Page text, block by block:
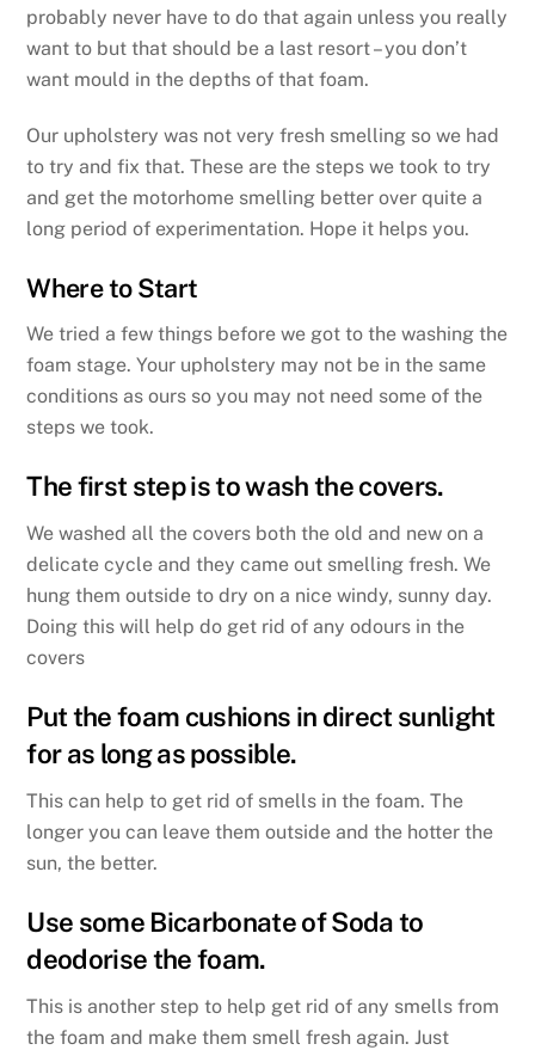
probably never have to do that again unless you really
want to but that should be a last resort – you don’t
want mould in the depths of that foam.
Our upholstery was not very fresh smelling so we had
to try and fix that. These are the steps we took to try
and get the motorhome smelling better over quite a
long period of experimentation. Hope it helps you.
Where to Start
We tried a few things before we got to the washing the
foam stage. Your upholstery may not be in the same
conditions as ours so you may not need some of the
steps we took.
The first step is to wash the covers.
We washed all the covers both the old and new on a
delicate cycle and they came out smelling fresh. We
hung them outside to dry on a nice windy, sunny day.
Doing this will help do get rid of any odours in the
covers
Put the foam cushions in direct sunlight
for as long as possible.
This can help to get rid of smells in the foam. The
longer you can leave them outside and the hotter the
sun, the better.
Use some Bicarbonate of Soda to
deodorise the foam.
This is another step to help get rid of any smells from
the foam and make them smell fresh again. Just